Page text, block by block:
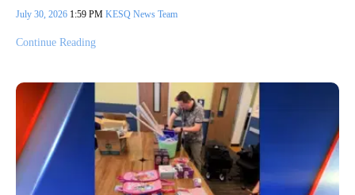
July 30, 2026 1:59 PM KESQ News Team
Continue Reading